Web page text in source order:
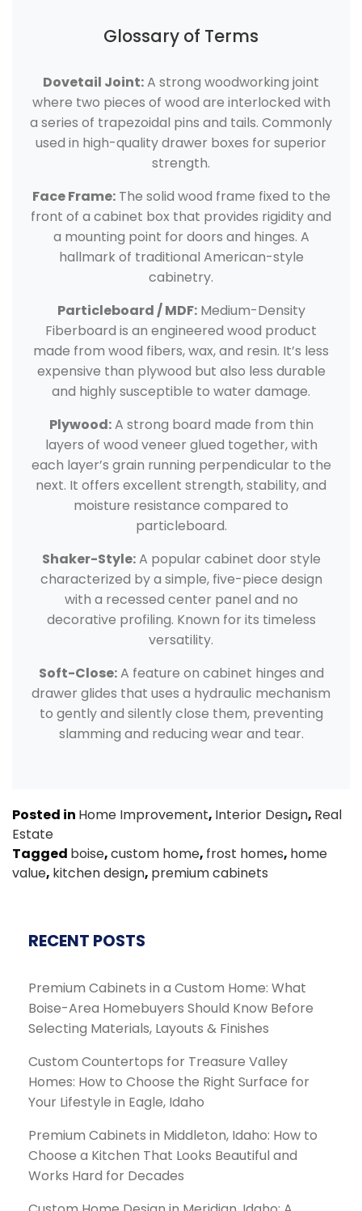
Glossary of Terms
Dovetail Joint:A strong woodworking joint
where two pieces of wood are interlocked with
a series of trapezoidal pins and tails. Commonly
used in high-quality drawer boxes for superior
strength.
Face Frame:The solid wood frame fixed to the
front of a cabinet box that provides rigidity and
a mounting point for doors and hinges. A
hallmark of traditional American-style
cabinetry.
Particleboard / MDF:Medium-Density
Fiberboard is an engineered wood product
made from wood fibers, wax, and resin. It’s less
expensive than plywood but also less durable
and highly susceptible to water damage.
Plywood:A strong board made from thin
layers of wood veneer glued together, with
each layer’s grain running perpendicular to the
next. It offers excellent strength, stability, and
moisture resistance compared to
particleboard.
Shaker-Style:A popular cabinet door style
characterized by a simple, five-piece design
with a recessed center panel and no
decorative profiling. Known for its timeless
versatility.
Soft-Close:A feature on cabinet hinges and
drawer glides that uses a hydraulic mechanism
to gently and silently close them, preventing
slamming and reducing wear and tear.
Posted in Home Improvement, Interior Design, Real
Estate
Tagged boise,custom home, frost homes, home
value, kitchen design, premium cabinets
RECENT POSTS
Premium Cabinets in a Custom Home: What
Boise-Area Homebuyers Should Know Before
Selecting Materials, Layouts & Finishes
Custom Countertops for Treasure Valley
Homes: How to Choose the Right Surface for
Your Lifestyle in Eagle, Idaho
Premium Cabinets in Middleton, Idaho: How to
Choose a Kitchen That Looks Beautiful and
Works Hard for Decades